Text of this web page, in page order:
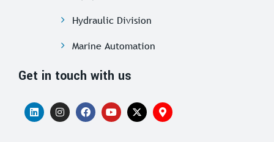
Hydraulic Division
Marine Automation
Get in touch with us